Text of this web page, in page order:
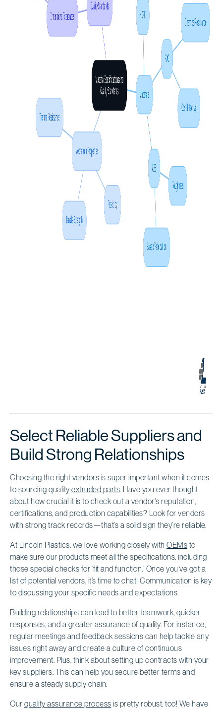
Select Reliable Suppliers and
Build Strong Relationships
Choosing the right vendors is super important when it comes
to sourcing quality extruded parts. Have you ever thought
about how crucial it is to check out a vendor's reputation,
certifications, and production capabilities? Look for vendors
with strong track records—that’s a solid sign they’re reliable.
At Lincoln Plastics, we love working closely with OEMs to
make sure our products meet all the specifications, including
those special checks for ‘fit and function.’ Once you’ve got a
list of potential vendors, it’s time to chat! Communication is key
to discussing your specific needs and expectations.
Building relationships can lead to better teamwork, quicker
responses, and a greater assurance of quality. For instance,
regular meetings and feedback sessions can help tackle any
issues right away and create a culture of continuous
improvement. Plus, think about setting up contracts with your
key suppliers. This can help you secure better terms and
ensure a steady supply chain.
Our quality assurance process is pretty robust, too! We have